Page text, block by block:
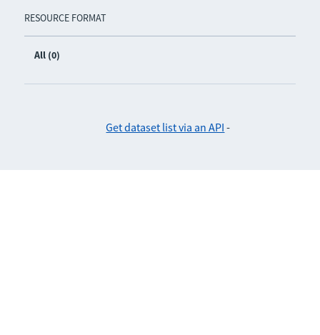
RESOURCE FORMAT
All (0)
Get dataset list via an API -